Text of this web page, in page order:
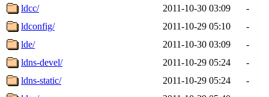
ldcc/
2011-10-30 03:09
-
ldconfig/
2011-10-29 05:10
-
lde/
2011-10-30 03:09
-
ldns-devel/
2011-10-29 05:24
-
ldns-static/
2011-10-29 05:24
-